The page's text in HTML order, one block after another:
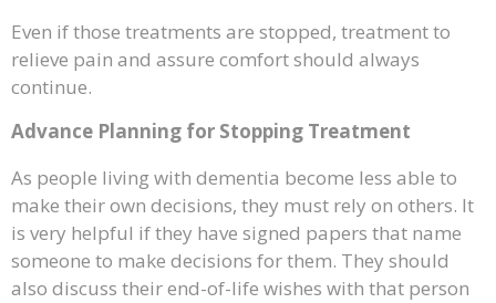
Even if those treatments are stopped, treatment to
relieve pain and assure comfort should always
continue.
Advance Planning for Stopping Treatment
As people living with dementia become less able to
make their own decisions, they must rely on others. It
is very helpful if they have signed papers that name
someone to make decisions for them. They should
also discuss their end-of-life wishes with that person